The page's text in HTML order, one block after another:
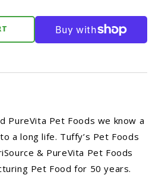
PureVita Pet Foods we know a
a long life. Tuffy’s Pet Foods
& PureVita Pet Foods
Pet Food for 50 years.